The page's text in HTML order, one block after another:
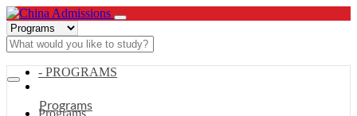
- PROGRAMS
Programs
Programs